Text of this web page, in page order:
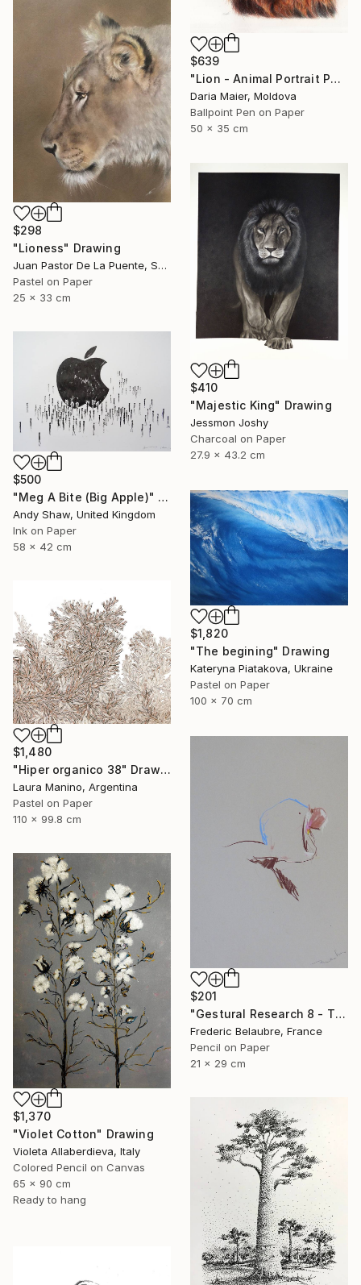
$639
"Lion - Animal Portrait Painting" Drawing
Daria Maier, Moldova
Ballpoint Pen on Paper
50 x 35 cm
$298
"Lioness" Drawing
Juan Pastor De La Puente, Spain
Pastel on Paper
25 x 33 cm
$410
"Majestic King" Drawing
Jessmon Joshy
Charcoal on Paper
27.9 x 43.2 cm
$500
"Meg A Bite (Big Apple)" Drawing
Andy Shaw, United Kingdom
Ink on Paper
58 x 42 cm
$1,820
"The begining" Drawing
Kateryna Piatakova, Ukraine
Pastel on Paper
100 x 70 cm
$1,480
"Hiper organico 38" Drawing
Laura Manino, Argentina
Pastel on Paper
110 x 99.8 cm
$201
"Gestural Research 8 - The Clown" Drawing
Frederic Belaubre, France
Pencil on Paper
21 x 29 cm
$1,370
"Violet Cotton" Drawing
Violeta Allaberdieva, Italy
Colored Pencil on Canvas
65 x 90 cm
Ready to hang